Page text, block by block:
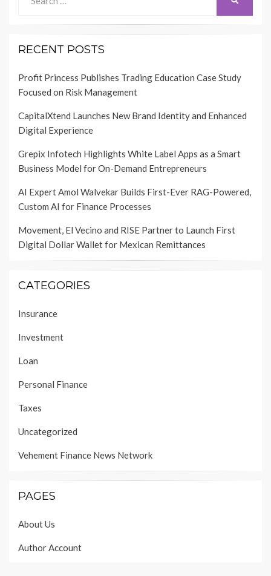
for:
RECENT POSTS
Profit Princess Publishes Trading Education Case Study
Focused on Risk Management
CapitalXtend Launches New Brand Identity and Enhanced
Digital Experience
Grepix Infotech Highlights White Label Apps as a Smart
Business Model for On-Demand Entrepreneurs
AI Expert Amol Walvekar Builds First-Ever RAG-Powered,
Custom AI for Finance Processes
Movement, El Vecino and RISE Partner to Launch First
Digital Dollar Wallet for Mexican Remittances
CATEGORIES
Insurance
Investment
Loan
Personal Finance
Taxes
Uncategorized
Vehement Finance News Network
PAGES
About Us
Author Account